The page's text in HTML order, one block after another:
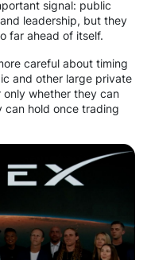
signal: public
leadership, but they
far ahead of itself.
careful about timing
and other large private
only whether they can
can hold once trading